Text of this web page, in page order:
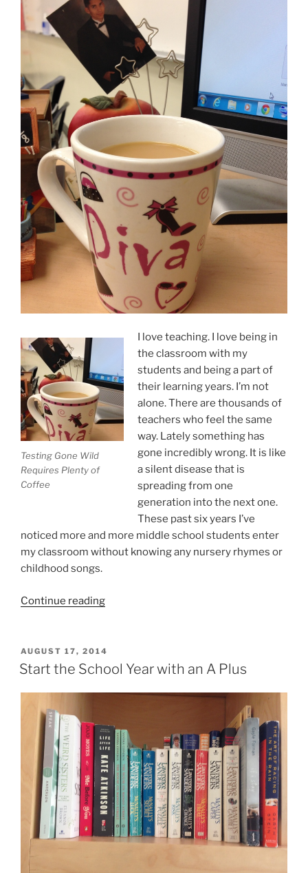
Testing Gone Wild
Requires Plenty of
Coffee
I love teaching. I love being in
the classroom with my
students and being a part of
their learning years. I’m not
alone. There are thousands of
teachers who feel the same
way. Lately something has
gone incredibly wrong. It is like
a silent disease that is
spreading from one
generation into the next one.
These past six years I’ve
noticed more and more middle school students enter
my classroom without knowing any nursery rhymes or
childhood songs.
Continue reading“State
Wild”
POSTED
ON
AUGUST 17, 2014
Start the School Year with an A Plus